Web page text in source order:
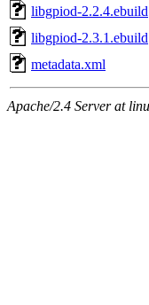
libgpiod-2.2.4.ebuild
libgpiod-2.3.1.ebuild
metadata.xml
Apache/2.4 Server at